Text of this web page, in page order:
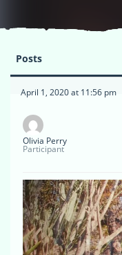
Posts
April 1, 2020 at 11:56 pm
Olivia Perry
Participant